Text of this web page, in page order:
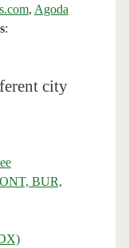
, Agoda
:
city
BUR,